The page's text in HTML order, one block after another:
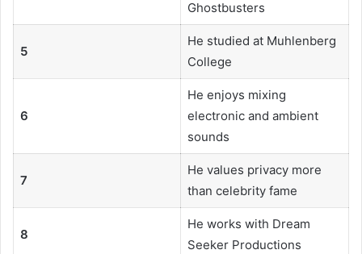
Ghostbusters
5
He studied at Muhlenberg
College
6
He enjoys mixing
electronic and ambient
sounds
7
He values privacy more
than celebrity fame
8
He works with Dream
Seeker Productions